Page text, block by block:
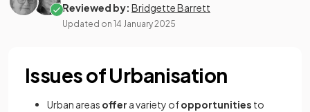
Reviewed by: Bridgette Barrett
Updated on 14 January 2025
Issues of Urbanisation
Urban areas offer a variety ofopportunities to